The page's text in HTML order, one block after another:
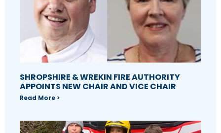
SHROPSHIRE & WREKIN FIRE AUTHORITY
APPOINTS NEW CHAIR AND VICE CHAIR
Read More >